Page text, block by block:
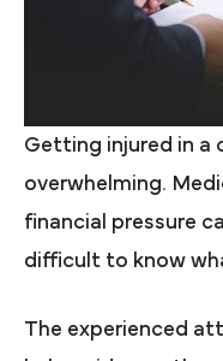
Getting injured in a
overwhelming.
financial pressure
difficult to know
The experienced